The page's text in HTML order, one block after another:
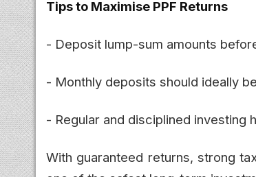
Tips to Maximise PPF Returns
- Deposit lump-sum amounts
- Monthly deposits should ideally
- Regular and disciplined investing
With guaranteed returns, strong